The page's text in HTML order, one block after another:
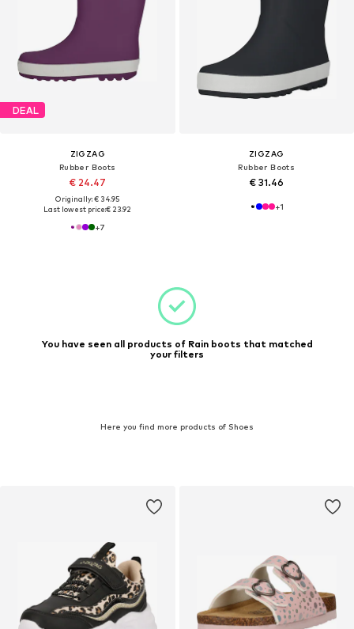
DEAL
ZIGZAG
Rubber Boots
€ 24.47
Originally: € 34.95
Last lowest price:€ 23.92
+7
ZIGZAG
Rubber Boots
€ 31.46
+1
You have seen all products of Rain boots that matched
your filters
Here you find more products of Shoes